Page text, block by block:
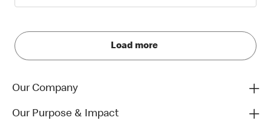
Destination for Soccer, Culture,
and Community in Chicago
Load more
Our Company
Our Purpose & Impact